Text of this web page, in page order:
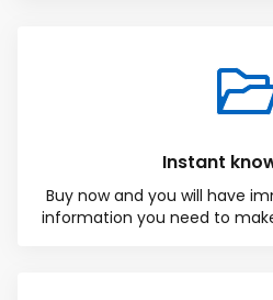
Instant
Buy now and you will have
information you need to